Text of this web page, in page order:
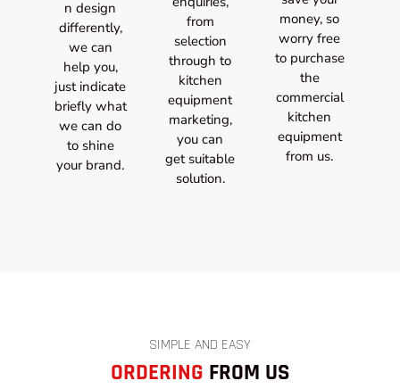
n design
differently,
we can
help you,
just indicate
briefly what
we can do
to shine
your brand.
from
selection
through to
kitchen
equipment
marketing,
you can
get suitable
solution.
money, so
worry free
to purchase
the
commercial
kitchen
equipment
from us.
SIMPLE AND EASY
ORDERING FROM US